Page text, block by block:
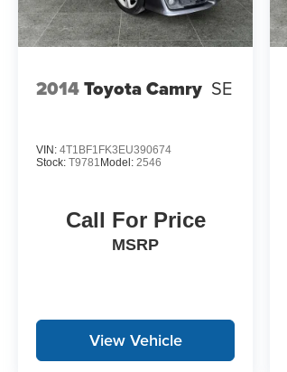
2014Toyota Camry SE
VIN: 4T1BF1FK3EU390674
Stock: T9781 Model: 2546
Call For Price
MSRP
View Vehicle